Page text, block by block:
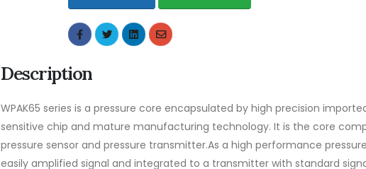
Description
WPAK65 series is a pressure core encapsulated by high precision
sensitive chip and mature manufacturing technology. It is the core
pressure sensor and pressure transmitter.As a high performance
easily amplified signal and integrated to a transmitter with standard